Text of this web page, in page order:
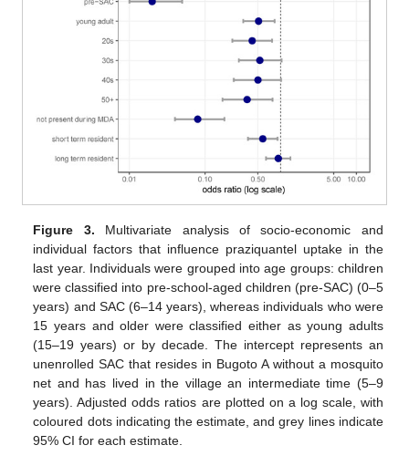
Figure 3. Multivariate analysis of socio-economic and
individual factors that influence praziquantel uptake in the
last year. Individuals were grouped into age groups: children
were classified into pre-school-aged children (pre-SAC) (0–5
years) and SAC (6–14 years), whereas individuals who were
15 years and older were classified either as young adults
(15–19 years) or by decade. The intercept represents an
unenrolled SAC that resides in Bugoto A without a mosquito
net and has lived in the village an intermediate time (5–9
years). Adjusted odds ratios are plotted on a log scale, with
coloured dots indicating the estimate, and grey lines indicate
95% CI for each estimate.